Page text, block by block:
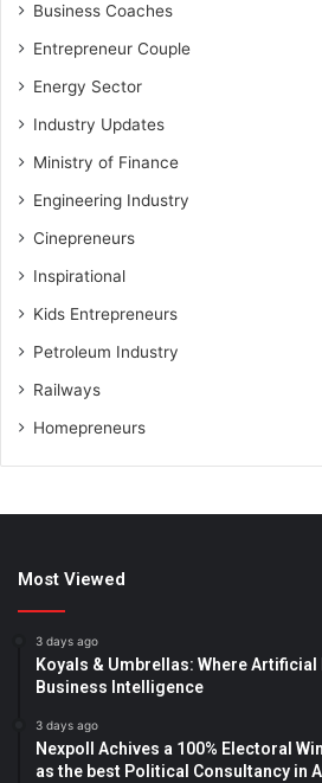
Business Coaches
Entrepreneur Couple
Energy Sector
Industry Updates
Ministry of Finance
Engineering Industry
Cinepreneurs
Inspirational
Kids Entrepreneurs
Petroleum Industry
Railways
Homepreneurs
Most Viewed
3 days ago
Koyals & Umbrellas: Where
Business Intelligence
3 days ago
Nexpoll Achives a 100% Electoral
as the best Political Consultancy in